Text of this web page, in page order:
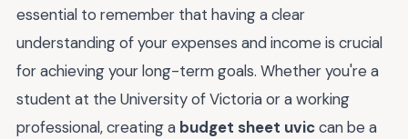
essential to remember that having a clear
understanding of your expenses and income is crucial
for achieving your long-term goals. Whether you're a
student at the University of Victoria or a working
professional, creating a budget sheet uviccan be a